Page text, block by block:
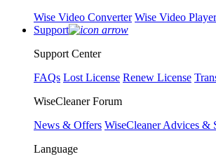
Wise Video Converter Wise Video Player
Support
Support Center
FAQs Lost License Renew License
WiseCleaner Forum
News & Offers WiseCleaner Advices &
Language